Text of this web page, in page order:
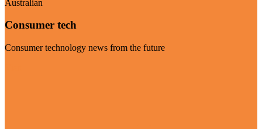
Australian
Consumer tech
Consumer technology news from the future